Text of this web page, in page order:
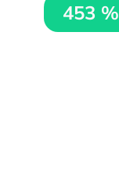
453 %